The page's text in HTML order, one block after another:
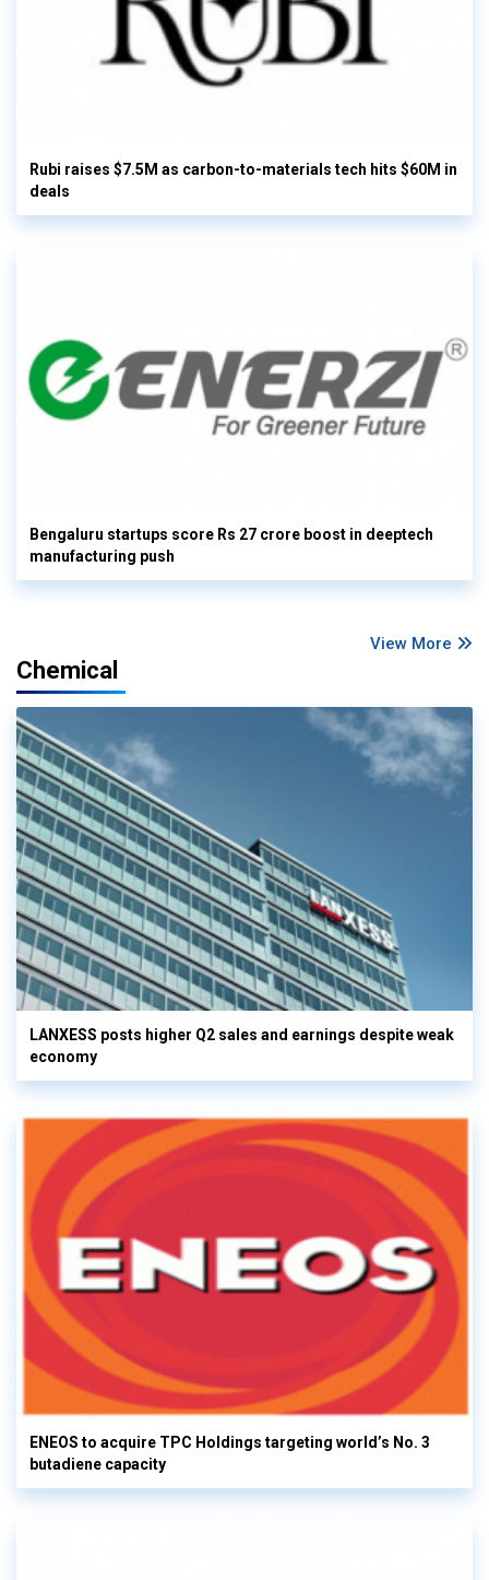
Rubi raises $7.5M as carbon-to-materials tech hits $60M in
deals
Bengaluru startups score Rs 27 crore boost in deeptech
manufacturing push
View More
Chemical
LANXESS posts higher Q2 sales and earnings despite weak
economy
ENEOS to acquire TPC Holdings targeting world’s No. 3
butadiene capacity